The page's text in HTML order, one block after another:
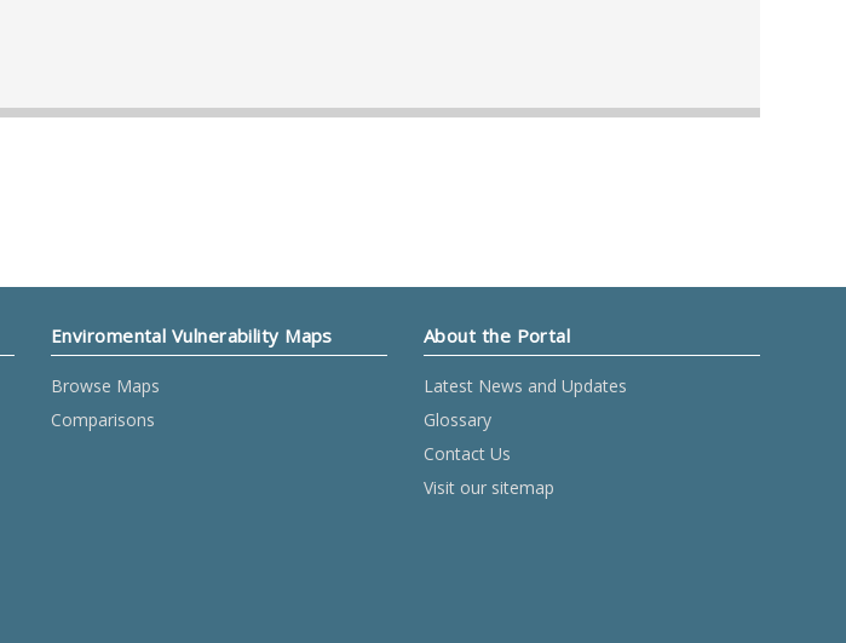
Enviromental Vulnerability Maps
Browse Maps
Comparisons
About the Portal
Latest News and Updates
Glossary
Contact Us
Visit our sitemap